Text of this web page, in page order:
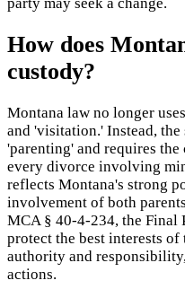
How does
custody?
Montana law no longer
and 'visitation.' Instead, the
'parenting' and requires
every divorce involving
reflects Montana's strong
involvement of both
MCA § 40-4-234, the Final
protect the best interests
authority and
actions.